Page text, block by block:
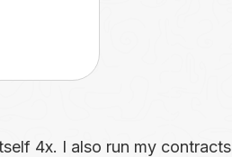
4x. I also run my contracts